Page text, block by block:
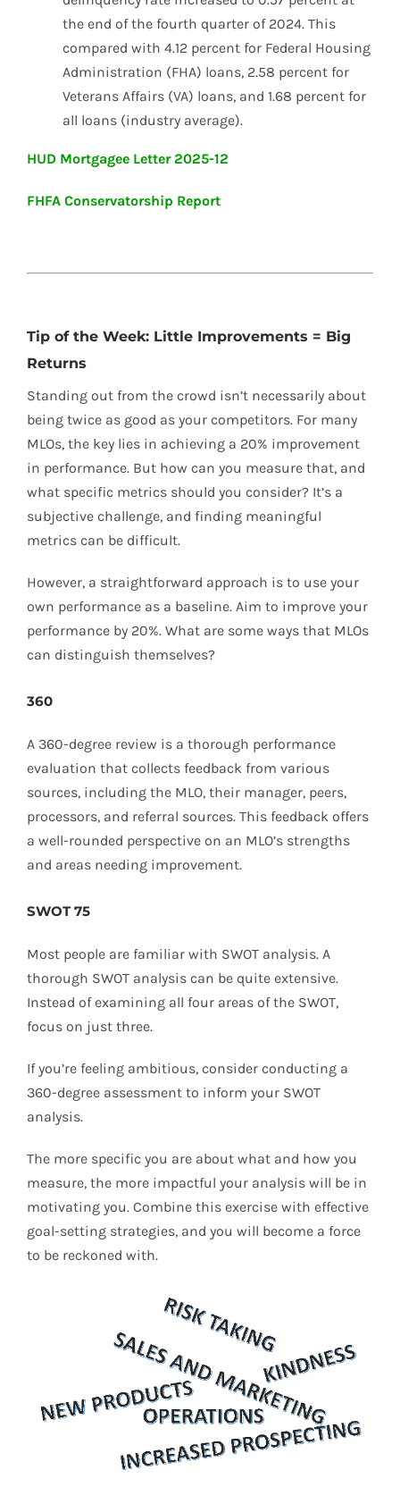
the end of the fourth quarter of 2024. This
compared with 4.12 percent for Federal Housing
Administration (FHA) loans, 2.58 percent for
Veterans Affairs (VA) loans, and 1.68 percent for
all loans (industry average).
HUD Mortgagee Letter 2025-12
FHFA Conservatorship Report
Tip of the Week: Little Improvements = Big
Returns
Standing out from the crowd isn’t necessarily about
being twice as good as your competitors. For many
MLOs, the key lies in achieving a 20% improvement
in performance. But how can you measure that, and
what specific metrics should you consider? It’s a
subjective challenge, and finding meaningful
metrics can be difficult.
However, a straightforward approach is to use your
own performance as a baseline. Aim to improve your
performance by 20%. What are some ways that MLOs
can distinguish themselves?
360
A 360-degree review is a thorough performance
evaluation that collects feedback from various
sources, including the MLO, their manager, peers,
processors, and referral sources. This feedback offers
a well-rounded perspective on an MLO’s strengths
and areas needing improvement.
SWOT 75
Most people are familiar with SWOT analysis. A
thorough SWOT analysis can be quite extensive.
Instead of examining all four areas of the SWOT,
focus on just three.
If you’re feeling ambitious, consider conducting a
360-degree assessment to inform your SWOT
analysis.
The more specific you are about what and how you
measure, the more impactful your analysis will be in
motivating you. Combine this exercise with effective
goal-setting strategies, and you will become a force
to be reckoned with.